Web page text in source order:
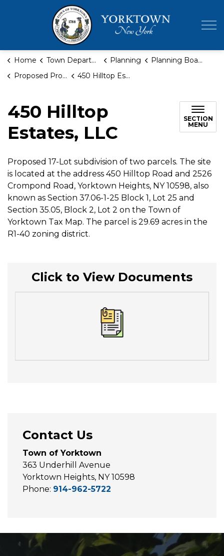
Home Town Departments Planning
Planning Board
Proposed Projects
450 Hilltop Estates, LLC
450 Hilltop
Estates, LLC
SECTION
MENU
Proposed 17-Lot subdivision of two parcels. The site
is located at the address 450 Hilltop Road and 2526
Crompond Road, Yorktown Heights, NY 10598, also
known as Section 37.06-1-25 Block 1, Lot 25 and
Section 35.05, Block 2, Lot 2 on the Town of
Yorktown Tax Map. The parcel is 29.69 acres in the
R1-40 zoning district.
Click to View Documents
Contact Us
Town of Yorktown
363 Underhill Avenue
Yorktown Heights, NY 10598
Phone: 914-962-5722